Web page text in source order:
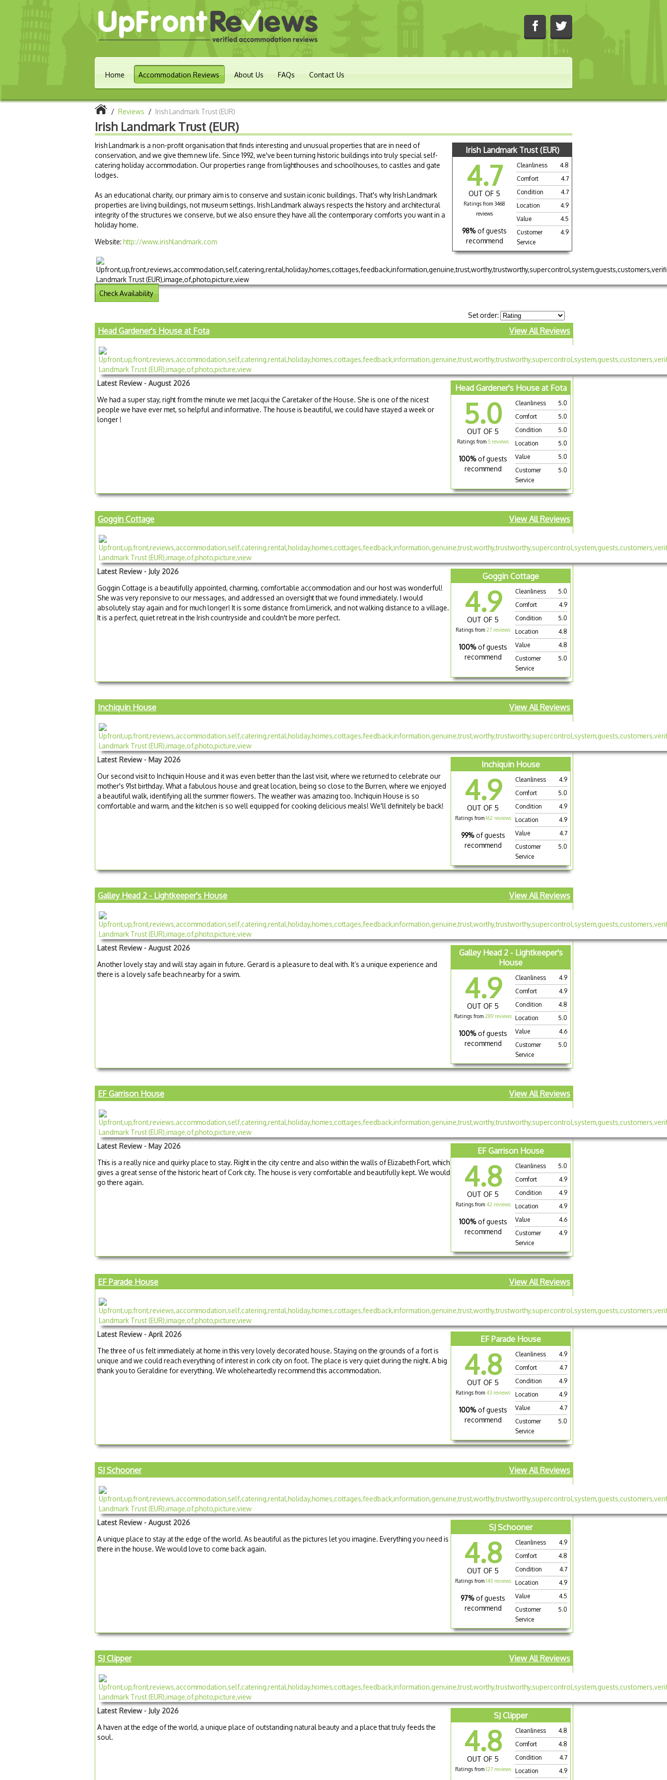
Home Accommodation Reviews About Us FAQs Contact Us
/ Reviews / Irish Landmark Trust (EUR)
Irish Landmark Trust (EUR)
Irish Landmark Trust (EUR)
4.7
OUT OF 5
Ratings from 3468
reviews
98% of guests
recommend
Cleanliness
4.8
Comfort
4.7
Condition
4.7
Location
4.9
Value
4.5
Customer
Service
4.9
Irish Landmark is a non-profit organisation that finds interesting and unusual properties that are in need of
conservation, and we give them new life. Since 1992, we've been turning historic buildings into truly special self-
catering holiday accommodation. Our properties range from lighthouses and schoolhouses, to castles and gate
lodges.
As an educational charity, our primary aim is to conserve and sustain iconic buildings. That's why Irish Landmark
properties are living buildings, not museum settings. Irish Landmark always respects the history and architectural
integrity of the structures we conserve, but we also ensure they have all the contemporary comforts you want in a
holiday home.
Website: http://www.irishlandmark.com
Check Availability
Set order:
Head Gardener's House at Fota View All Reviews
Head Gardener's House at Fota
5.0
OUT OF 5
Ratings from 5 reviews
100% of guests
recommend
Cleanliness
5.0
Comfort
5.0
Condition
5.0
Location
5.0
Value
5.0
Customer
Service
5.0
Latest Review - August 2026
We had a super stay, right from the minute we met Jacqui the Caretaker of the House. She is one of the nicest
people we have ever met, so helpful and informative. The house is beautiful, we could have stayed a week or
longer !
Goggin Cottage View All Reviews
Goggin Cottage
4.9
OUT OF 5
Ratings from 27 reviews
100% of guests
recommend
Cleanliness
5.0
Comfort
4.9
Condition
5.0
Location
4.8
Value
4.8
Customer
Service
5.0
Latest Review - July 2026
Goggin Cottage is a beautifully appointed, charming, comfortable accommodation and our host was wonderful!
She was very reponsive to our messages, and addressed an oversight that we found immediately. I would
absolutely stay again and for much longer! It is some distance from Limerick, and not walking distance to a village.
It is a perfect, quiet retreat in the Irish countryside and couldn't be more perfect.
Inchiquin House View All Reviews
Inchiquin House
4.9
OUT OF 5
Ratings from 162 reviews
99% of guests
recommend
Cleanliness
4.9
Comfort
5.0
Condition
4.9
Location
4.9
Value
4.7
Customer
Service
5.0
Latest Review - May 2026
Our second visit to Inchiquin House and it was even better than the last visit, where we returned to celebrate our
mother's 91st birthday. What a fabulous house and great location, being so close to the Burren, where we enjoyed
a beautiful walk, identifying all the summer flowers. The weather was amazing too. Inchiquin House is so
comfortable and warm, and the kitchen is so well equipped for cooking delicious meals! We'll definitely be back!
Galley Head 2 - Lightkeeper's House View All Reviews
Galley Head 2 - Lightkeeper's
House
4.9
OUT OF 5
Ratings from 289 reviews
100% of guests
recommend
Cleanliness
4.9
Comfort
4.9
Condition
4.8
Location
5.0
Value
4.6
Customer
Service
5.0
Latest Review - August 2026
Another lovely stay and will stay again in future. Gerard is a pleasure to deal with. It’s a unique experience and
there is a lovely safe beach nearby for a swim.
EF Garrison House View All Reviews
EF Garrison House
4.8
OUT OF 5
Ratings from 42 reviews
100% of guests
recommend
Cleanliness
5.0
Comfort
4.9
Condition
4.9
Location
4.9
Value
4.6
Customer
Service
4.9
Latest Review - May 2026
This is a really nice and quirky place to stay. Right in the city centre and also within the walls of Elizabeth Fort, which
gives a great sense of the historic heart of Cork city. The house is very comfortable and beautifully kept. We would
go there again.
EF Parade House View All Reviews
EF Parade House
4.8
OUT OF 5
Ratings from 43 reviews
100% of guests
recommend
Cleanliness
4.9
Comfort
4.7
Condition
4.9
Location
4.9
Value
4.7
Customer
Service
5.0
Latest Review - April 2026
The three of us felt immediately at home in this very lovely decorated house. Staying on the grounds of a fort is
unique and we could reach everything of interest in cork city on foot. The place is very quiet during the night. A big
thank you to Geraldine for everything. We wholeheartedly recommend this accommodation.
SJ Schooner View All Reviews
SJ Schooner
4.8
OUT OF 5
Ratings from 145 reviews
97% of guests
recommend
Cleanliness
4.9
Comfort
4.8
Condition
4.7
Location
4.9
Value
4.5
Customer
Service
5.0
Latest Review - August 2026
A unique place to stay at the edge of the world. As beautiful as the pictures let you imagine. Everything you need is
there in the house. We would love to come back again.
SJ Clipper View All Reviews
SJ Clipper
4.8
OUT OF 5
Ratings from 127 reviews
Cleanliness
4.8
Comfort
4.8
Condition
4.7
Location
4.9
Latest Review - July 2026
A haven at the edge of the world, a unique place of outstanding natural beauty and a place that truly feeds the
soul.